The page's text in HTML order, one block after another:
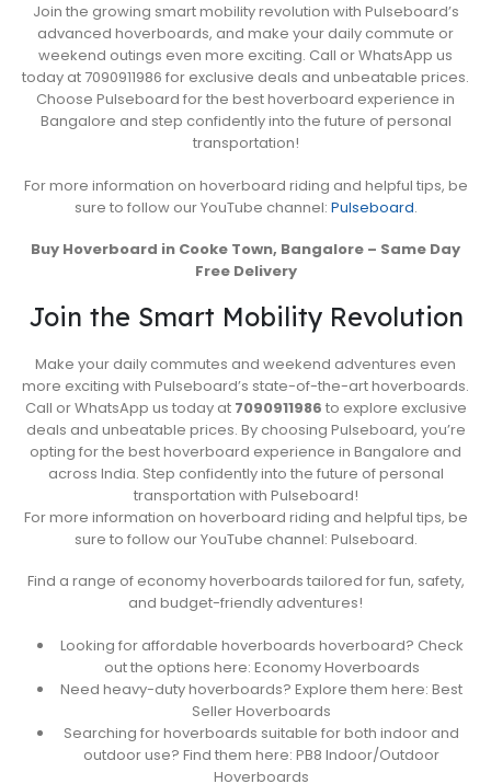
Join the growing smart mobility revolution with Pulseboard’s
advanced hoverboards, and make your daily commute or
weekend outings even more exciting. Call or WhatsApp us
today at 7090911986 for exclusive deals and unbeatable prices.
Choose Pulseboard for the best hoverboard experience in
Bangalore and step confidently into the future of personal
transportation!
For more information on hoverboard riding and helpful tips, be
sure to follow our YouTube channel: Pulseboard.
Buy Hoverboard in Cooke Town, Bangalore – Same Day
Free Delivery
Join the Smart Mobility Revolution
Make your daily commutes and weekend adventures even
more exciting with Pulseboard’s state-of-the-art hoverboards.
Call or WhatsApp us today at 7090911986 to explore exclusive
deals and unbeatable prices. By choosing Pulseboard, you’re
opting for the best hoverboard experience in Bangalore and
across India. Step confidently into the future of personal
transportation with Pulseboard!
For more information on hoverboard riding and helpful tips, be
sure to follow our YouTube channel: Pulseboard.
Find a range of economy hoverboards tailored for fun, safety,
and budget-friendly adventures!
Looking for affordable hoverboards hoverboard? Check
out the options here: Economy Hoverboards
Need heavy-duty hoverboards? Explore them here: Best
Seller Hoverboards
Searching for hoverboards suitable for both indoor and
outdoor use? Find them here: PB8 Indoor/Outdoor
Hoverboards